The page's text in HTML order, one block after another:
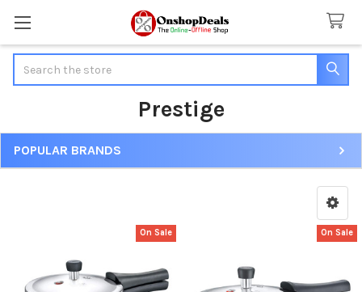
Prestige
Sidebar
POPULAR BRANDS
On Sale On Sale